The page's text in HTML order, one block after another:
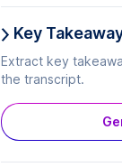
Key
Extract key
the transcript.